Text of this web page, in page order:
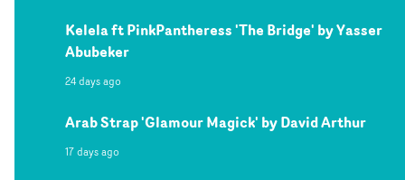
Kelela ft PinkPantheress 'The Bridge' by Yasser
Abubeker
24 days ago
Arab Strap 'Glamour Magick' by David Arthur
17 days ago